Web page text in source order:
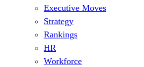
Executive Moves
Strategy
Rankings
HR
Workforce